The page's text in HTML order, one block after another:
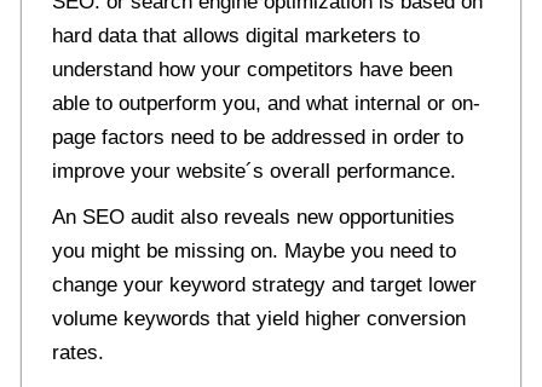
hard data that allows digital marketers to
understand how your competitors have been
able to outperform you, and what internal or on-
page factors need to be addressed in order to
improve your website´s overall performance.
An SEO audit also reveals new opportunities
you might be missing on. Maybe you need to
change your keyword strategy and target lower
volume keywords that yield higher conversion
rates.